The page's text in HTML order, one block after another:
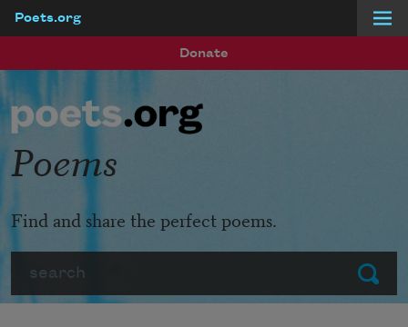
Poets.org
Donate
Submit
Poems
Find and share the perfect poems.